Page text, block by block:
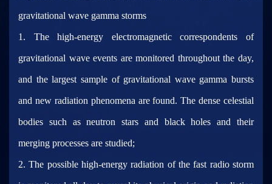
gravitational wave gamma storms
1. The high-energy electromagnetic correspondents of
gravitational wave events are monitored throughout the day,
and the largest sample of gravitational wave gamma bursts
and new radiation phenomena are found. The dense celestial
bodies such as neutron stars and black holes and their
merging processes are studied;
2. The possible high-energy radiation of the fast radio storm